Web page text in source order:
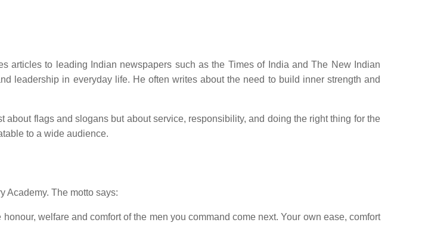
articles to leading Indian newspapers such as the Times of India and The New Indian
leadership in everyday life. He often writes about the need to build inner strength and
flags and slogans but about service, responsibility, and doing the right thing for the
to a wide audience.
Academy. The motto says:
welfare and comfort of the men you command come next. Your own ease, comfort